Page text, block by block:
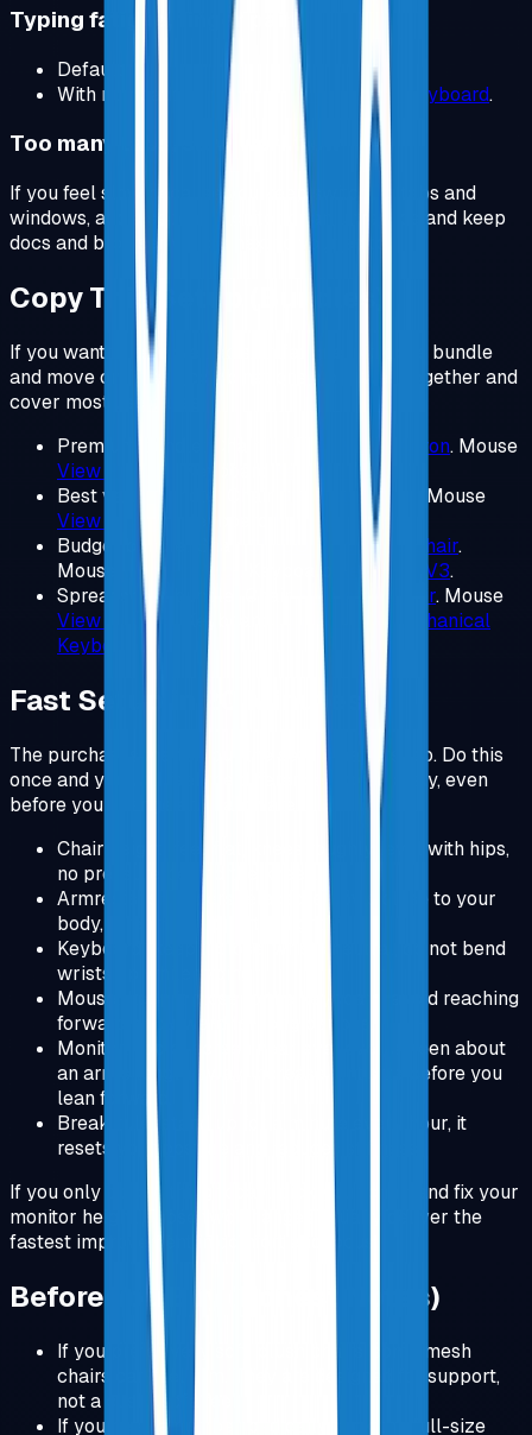
Typing fatigue, finger pain
Default: Keychron V3
With numpad:
Logitech MX Mechanical Keyboard.
Too many tabs, slow workflow
If you feel slow because you keep switching tabs and
windows, add a second monitor or an ultrawide and keep
docs and browser visible next to your editor.
Copy This Setup (Bundles)
If you want to remove decision fatigue, pick one bundle
and move on. These combinations work well together and
cover most use cases.
Premium bundle: Chair
Herman Miller Aeron. Mouse
View Product
Keyboard Keychron V3
Best value bundle: Chair
Steelcase Chair
Mouse
View Product
Keyboard Keychron V3
Budget bundle: Chair
SIHOO Ergonomic Chair.
Mouse
View Product Keyboard Keychron V3.
Spreadsheet bundle: Chair
Steelcase Chair. Mouse
View Product
Keyboard
Logitech MX Mechanical
Keyboard
Fast Setup in 20 Minutes
The purchases matter, but the setup matters too. Do this
once and you will feel the difference immediately, even
before you change any hardware.
Chair height: feet flat, knees roughly level with hips,
no pressure behind the knees.
Armrests: shoulders relaxed, elbows close to your
body, forearms supported lightly.
Keyboard: keep it close, wrists neutral, do not bend
wrists up while typing.
Mouse: keep it close to the keyboard, avoid reaching
forward or outward for long periods.
Monitor: top of screen near eye level, screen about
an arm's length away, increase font size before you
lean forward.
Break rule: stand up for a minute every hour, it
resets your posture and reduces stiffness.
If you only do one thing today: pick your chair and fix your
monitor height. Those two changes usually deliver the
fastest improvement in comfort and focus.
Before You Buy (Honest Notes)
If you prefer very soft, plush chairs, some mesh
chairs can feel firm. They are designed for support,
not a cushy sofa feel.
If you need a number pad daily, pick the full-size